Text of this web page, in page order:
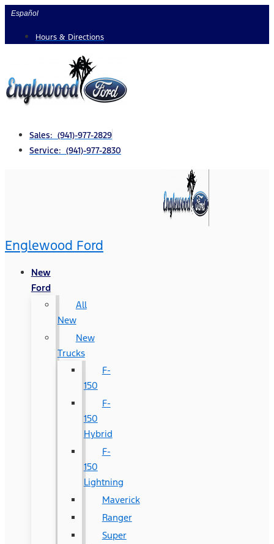
Skip
content
Español
Hours & Directions
Sales: (941)-977-2829
Service: (941)-977-2830
Englewood Ford
New
Ford
All
New
New
Trucks
F-
150
F-
150
Hybrid
F-
150
Lightning
Maverick
Ranger
Super